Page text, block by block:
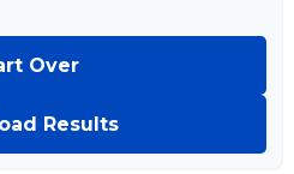
Over
Results